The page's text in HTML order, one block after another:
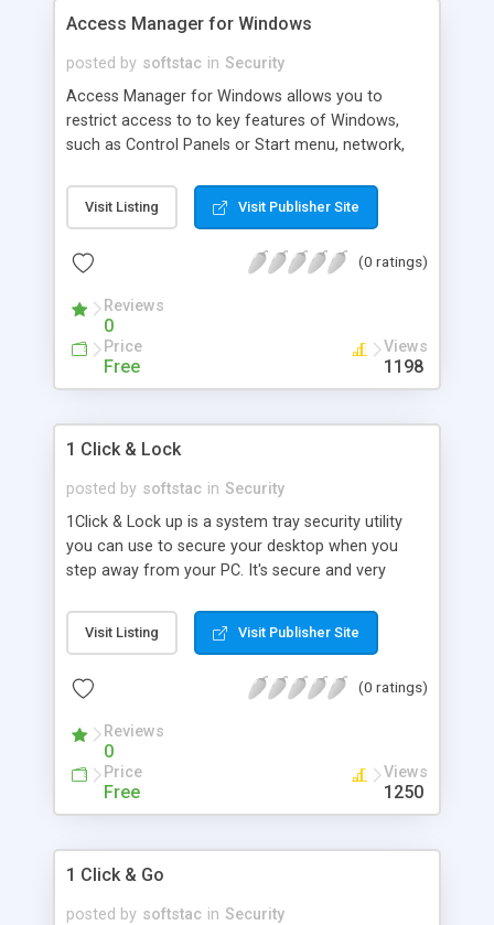
Access Manager for Windows
posted by softstac in Security
Access Manager for Windows allows you to
restrict access to to key features of Windows,
such as Control Panels or Start menu, network,
Control Page, Control Internet usage and more. It
can also disable the Ctrl+alt+delete keys, the
protect Windows and restrict users to running
view statistics of computer u
Visit Listing Visit Publisher Site
(0 ratings)
Reviews
0
Price
Free
Views
1198
1 Click & Lock
posted by softstac in Security
1Click & Lock up is a system tray security utility
you can use to secure your desktop when you
step away from your PC. It's secure and very
Lock to hide and deny access to your desktop to
anyone without the proper password. You can set
Windows, lock your desktop from the system tray,
background image. When enabled, Secu
Visit Listing Visit Publisher Site
(0 ratings)
Reviews
0
Price
Free
Views
1250
1 Click & Go
posted by softstac in Security